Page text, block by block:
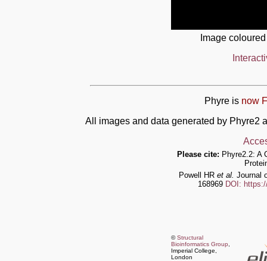
Image
Phyre is now
All images and data generated by Phyre2
Please cite: Phyre2.2: A
Powell HR et al. Journal
168969 DOI:
©Structural
Bioinformatics Group
Imperial College,
London